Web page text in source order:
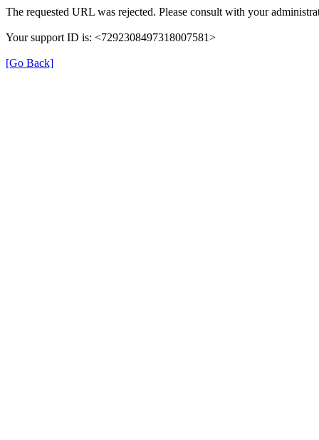
The requested URL was rejected. Please consult with your
Your support ID is: <7292308497318007581>
[Go Back]